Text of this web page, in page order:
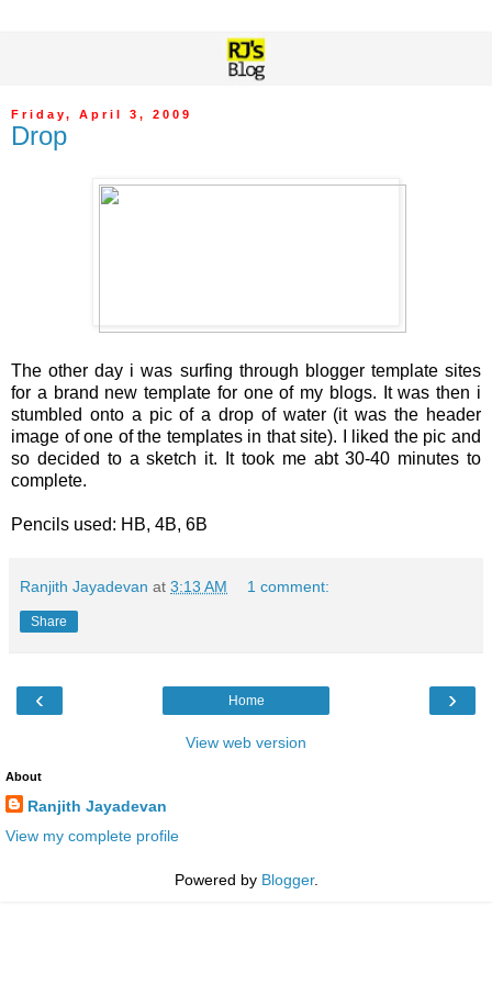
Friday, April 3, 2009
Drop
The other day i was surfing through blogger template sites
for a brand new template for one of my blogs. It was then i
stumbled onto a pic of a drop of water (it was the header
image of one of the templates in that site). I liked the pic and
so decided to a sketch it. It took me abt 30-40 minutes to
complete.
Pencils used: HB, 4B, 6B
Ranjith Jayadevan at 3:13 AM 1 comment:
Share
‹ ›
Home
View web version
About
Ranjith Jayadevan
View my complete profile
Powered by Blogger.